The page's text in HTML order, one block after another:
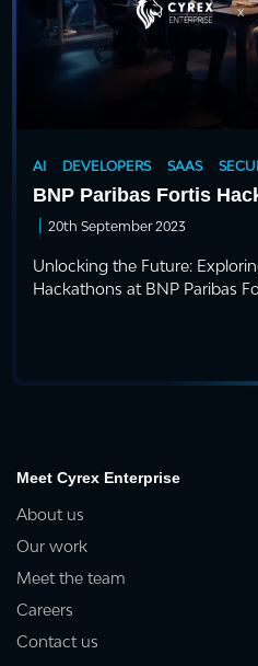
AI DEVELOPERS SAAS
BNP Paribas Fortis
| 20th September 2023
Unlocking the Future:
Hackathons at BNP Paribas
Meet Cyrex Enterprise
About us
Our work
Meet the team
Careers
Contact us